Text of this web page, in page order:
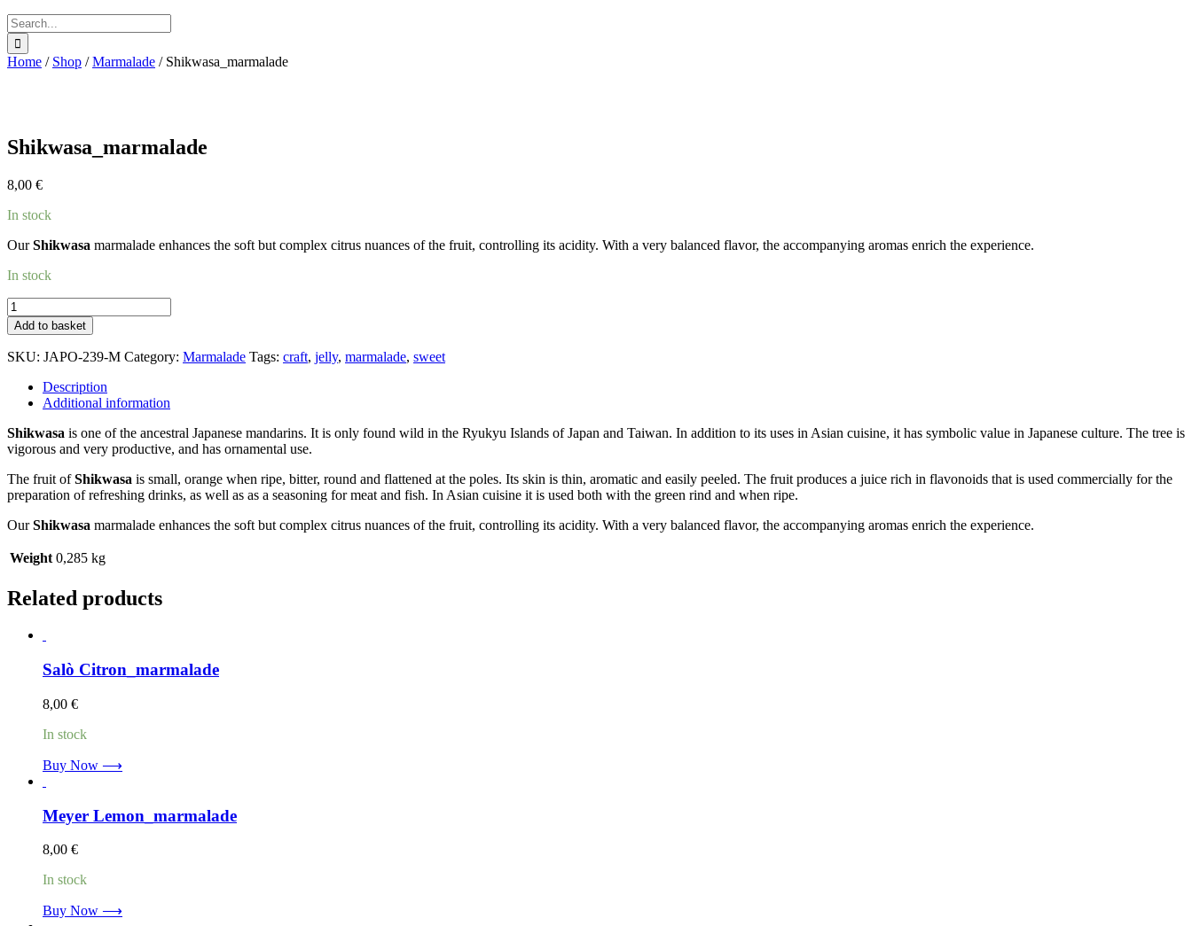
Search
for:
Home / Shop / Marmalade / Shikwasa_marmalade
Shikwasa_marmalade
8,00 €
In stock
OurShikwasa marmalade enhances the soft but complex citrus nuances of the fruit, controlling its acidity. With a very balanced flavor, the accompanying aromas enrich the experience.
In stock
Shikwasa_marmalade
quantity
Add to basket
SKU: JAPO-239-M Category: Marmalade Tags: craft, jelly, marmalade, sweet
Description
Additional information
Shikwasa is one of the ancestral Japanese mandarins. It is only found wild in the Ryukyu Islands of Japan and Taiwan. In addition to its uses in Asian cuisine, it has symbolic value in Japanese culture. The tree is
vigorous and very productive, and has ornamental use.
The fruit ofShikwasa is small, orange when ripe, bitter, round and flattened at the poles. Its skin is thin, aromatic and easily peeled. The fruit produces a juice rich in flavonoids that is used commercially for the
preparation of refreshing drinks, as well as as a seasoning for meat and fish. In Asian cuisine it is used both with the green rind and when ripe.
OurShikwasa marmalade enhances the soft but complex citrus nuances of the fruit, controlling its acidity. With a very balanced flavor, the accompanying aromas enrich the experience.
Weight 0,285 kg
Related products
Salò Citron_marmalade
8,00 €
In stock
Buy Now ⟶
Meyer Lemon_marmalade
8,00 €
In stock
Buy Now ⟶